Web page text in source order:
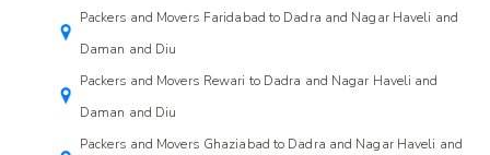
Packers and Movers Faridabad to Dadra and Nagar Haveli and
Daman and Diu
Packers and Movers Rewari to Dadra and Nagar Haveli and
Daman and Diu
Packers and Movers Ghaziabad to Dadra and Nagar Haveli and